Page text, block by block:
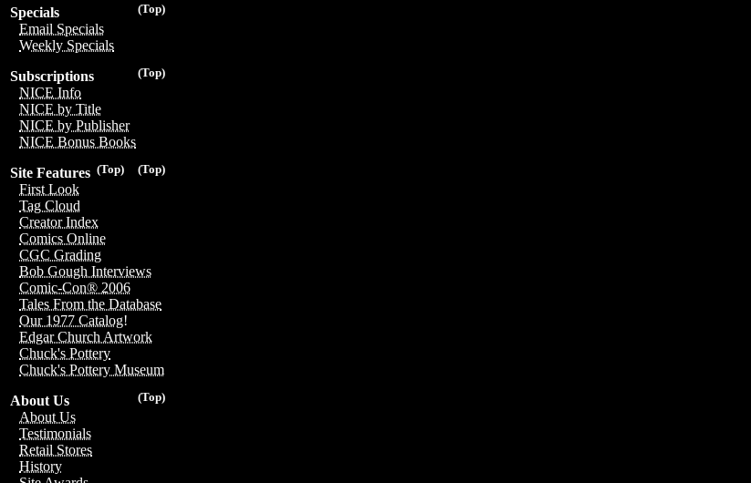
(Top)
Specials
Email Specials
Weekly Specials
(Top)
Subscriptions
NICE Info
NICE by Title
NICE by Publisher
NICE Bonus Books
(Top)
(Top)
Site Features
First Look
Tag Cloud
Creator Index
Comics Online
CGC Grading
Bob Gough Interviews
Comic-Con® 2006
Tales From the Database
Our 1977 Catalog!
Edgar Church Artwork
Chuck's Pottery
Chuck's Pottery Museum
(Top)
About Us
About Us
Testimonials
Retail Stores
History